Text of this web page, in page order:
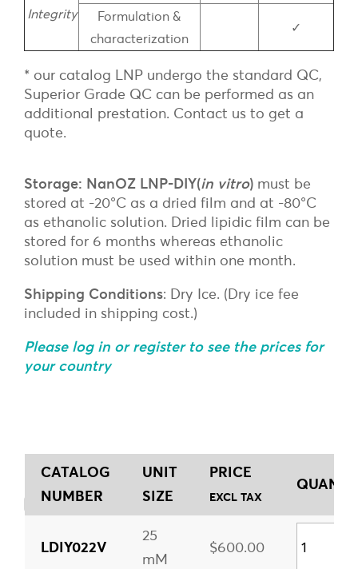
Integrity
Formulation &
characterization
✓
* our catalog LNP undergo the standard QC,
Superior Grade QC can be performed as an
additional prestation. Contact us to get a
quote.
Storage: NanOZ LNP-DIY(in vitro) must be
stored at -20°C as a dried film and at -80°C
as ethanolic solution. Dried lipidic film can be
stored for 6 months whereas ethanolic
solution must be used within one month.
Shipping Conditions: Dry Ice. (Dry ice fee
included in shipping cost.)
Please log in or register to see the prices for
your country
CATALOG
NUMBER
UNIT
SIZE
PRICE
EXCL TAX
LDIY022V
25
mM
$600.00